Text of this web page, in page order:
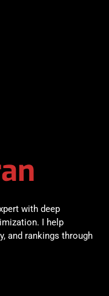
with deep
I help
and rankings through